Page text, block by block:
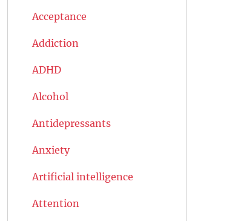
Acceptance
Addiction
ADHD
Alcohol
Antidepressants
Anxiety
Artificial intelligence
Attention